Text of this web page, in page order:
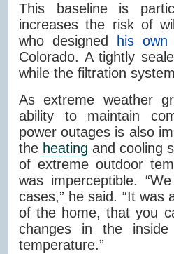
This baseline is
increases the risk of
who designed
his own
Colorado. A tightly
while the filtration
As extreme weather
ability to maintain
power outages is also
the heating and cooling
of extreme outdoor
was imperceptible.
cases,” he said. “It was
of the home, that you
changes in the
temperature.”